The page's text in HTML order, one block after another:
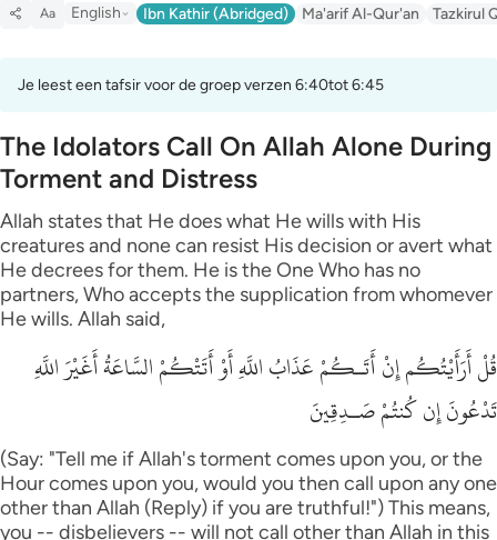
Aa English Ibn Kathir (Abridged) Ma'arif Al-Qur'an Tazkirul
Je leest een tafsir voor de groep verzen 6:40tot 6:45
The Idolators Call On Allah Alone During
Torment and Distress
Allah states that He does what He wills with His
creatures and none can resist His decision or avert what
He decrees for them. He is the One Who has no
partners, Who accepts the supplication from whomever
He wills. Allah said,
قُلْ أَرَأَيْتُكُم إِنْ أَتَـكُمْ عَذَابُ اللَّهِ أَوْ أَتَتْكُمْ السَّاعَةُ أَغَيْرَ اللَّهِ
تَدْعُونَ إِن كُنتُمْ صَـدِقِينَ
(Say: "Tell me if Allah's torment comes upon you, or the
Hour comes upon you, would you then call upon any one
other than Allah (Reply) if you are truthful!") This means,
you -- disbelievers -- will not call other than Allah in this